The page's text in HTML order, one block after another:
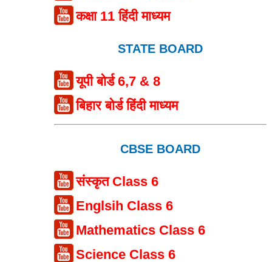
कक्षा 11 हिंदी माध्यम
STATE BOARD
यूपी बोर्ड 6,7 & 8
बिहार बोर्ड हिंदी माध्यम
CBSE BOARD
संस्कृत Class 6
Englsih Class 6
Mathematics Class 6
Science Class 6